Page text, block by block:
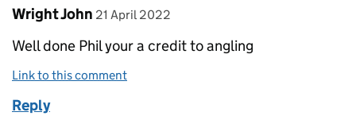
Comment by
Wright John posted on
21 April 2022
Well done Phil your a credit to angling
Link to this comment
Reply